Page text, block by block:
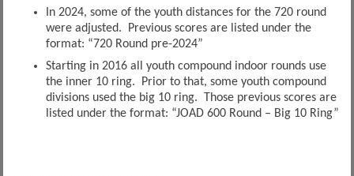
In 2024, some of the youth distances for the 720 round
were adjusted. Previous scores are listed under the
format: “720 Round pre-2024”
Starting in 2016 all youth compound indoor rounds use
the inner 10 ring. Prior to that, some youth compound
divisions used the big 10 ring. Those previous scores are
listed under the format: “JOAD 600 Round – Big 10 Ring”